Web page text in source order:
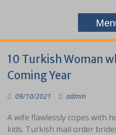
10 Turkish Woman
Coming Year
09/10/2021 admin
A wife flawlessly copes with
kids. Turkish mail order